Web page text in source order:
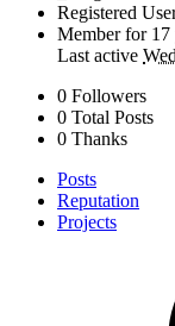
Registered
Member for 17
Last active
0 Followers
0 Total Posts
0 Thanks
Posts
Reputation
Projects